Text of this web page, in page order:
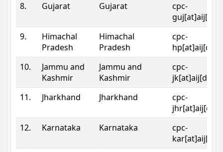
8. Gujarat Gujarat
cpc-
9.
Himachal
Pradesh
Himachal
Pradesh
cpc-
10.
Jammu and
Kashmir
Jammu and
Kashmir
cpc-
11.
Jharkhand Jharkhand
cpc-
12.
Karnataka Karnataka
cpc-